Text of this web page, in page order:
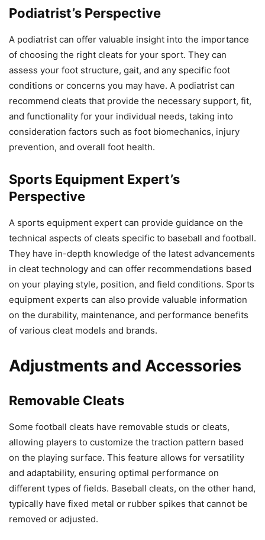
Podiatrist’s Perspective
A podiatrist can offer valuable insight into the importance
of choosing the right cleats for your sport. They can
assess your foot structure, gait, and any specific foot
conditions or concerns you may have. A podiatrist can
recommend cleats that provide the necessary support, fit,
and functionality for your individual needs, taking into
consideration factors such as foot biomechanics, injury
prevention, and overall foot health.
Sports Equipment Expert’s
Perspective
A sports equipment expert can provide guidance on the
technical aspects of cleats specific to baseball and football.
They have in-depth knowledge of the latest advancements
in cleat technology and can offer recommendations based
on your playing style, position, and field conditions. Sports
equipment experts can also provide valuable information
on the durability, maintenance, and performance benefits
of various cleat models and brands.
Adjustments and Accessories
Removable Cleats
Some football cleats have removable studs or cleats,
allowing players to customize the traction pattern based
on the playing surface. This feature allows for versatility
and adaptability, ensuring optimal performance on
different types of fields. Baseball cleats, on the other hand,
typically have fixed metal or rubber spikes that cannot be
removed or adjusted.